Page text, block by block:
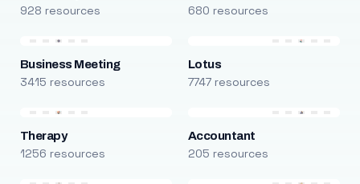
928 resources 680 resources
Business Meeting
3415 resources
Lotus
7747 resources
Therapy
1256 resources
Accountant
205 resources